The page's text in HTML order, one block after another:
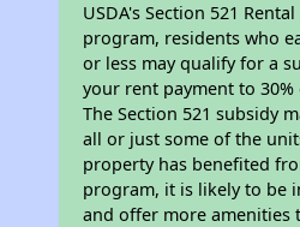
USDA's Section 521
program, residents who
or less may qualify for a
your rent payment to
The Section 521 subsidy
all or just some of the
property has benefited
program, it is likely to be
and offer more amenities